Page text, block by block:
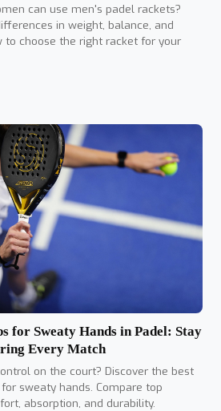
can use men's padel rackets?
in weight, balance, and
to choose the right racket for your
for Sweaty Hands in Padel: Stay
Every Match
on the court? Discover the best
sweaty hands. Compare top
absorption, and durability.